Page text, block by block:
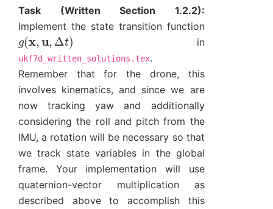
Task (Written Section 1.2.2):
Implement the state transition function
g(x,u,Δt) in
ukf7d_written_solutions.tex.
Remember that for the drone, this
involves kinematics, and since we are
now tracking yaw and additionally
considering the roll and pitch from the
IMU, a rotation will be necessary so that
we track state variables in the global
frame. Your implementation will use
quaternion-vector multiplication as
described above to accomplish this